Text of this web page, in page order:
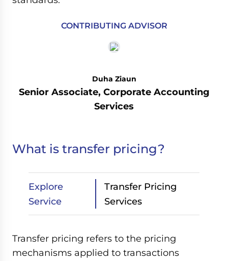
CONTRIBUTING ADVISOR
Duha Ziaun
Senior Associate, Corporate Accounting
Services
What is transfer pricing?
Explore
Service
Transfer Pricing
Services
Transfer pricing refers to the pricing
mechanisms applied to transactions